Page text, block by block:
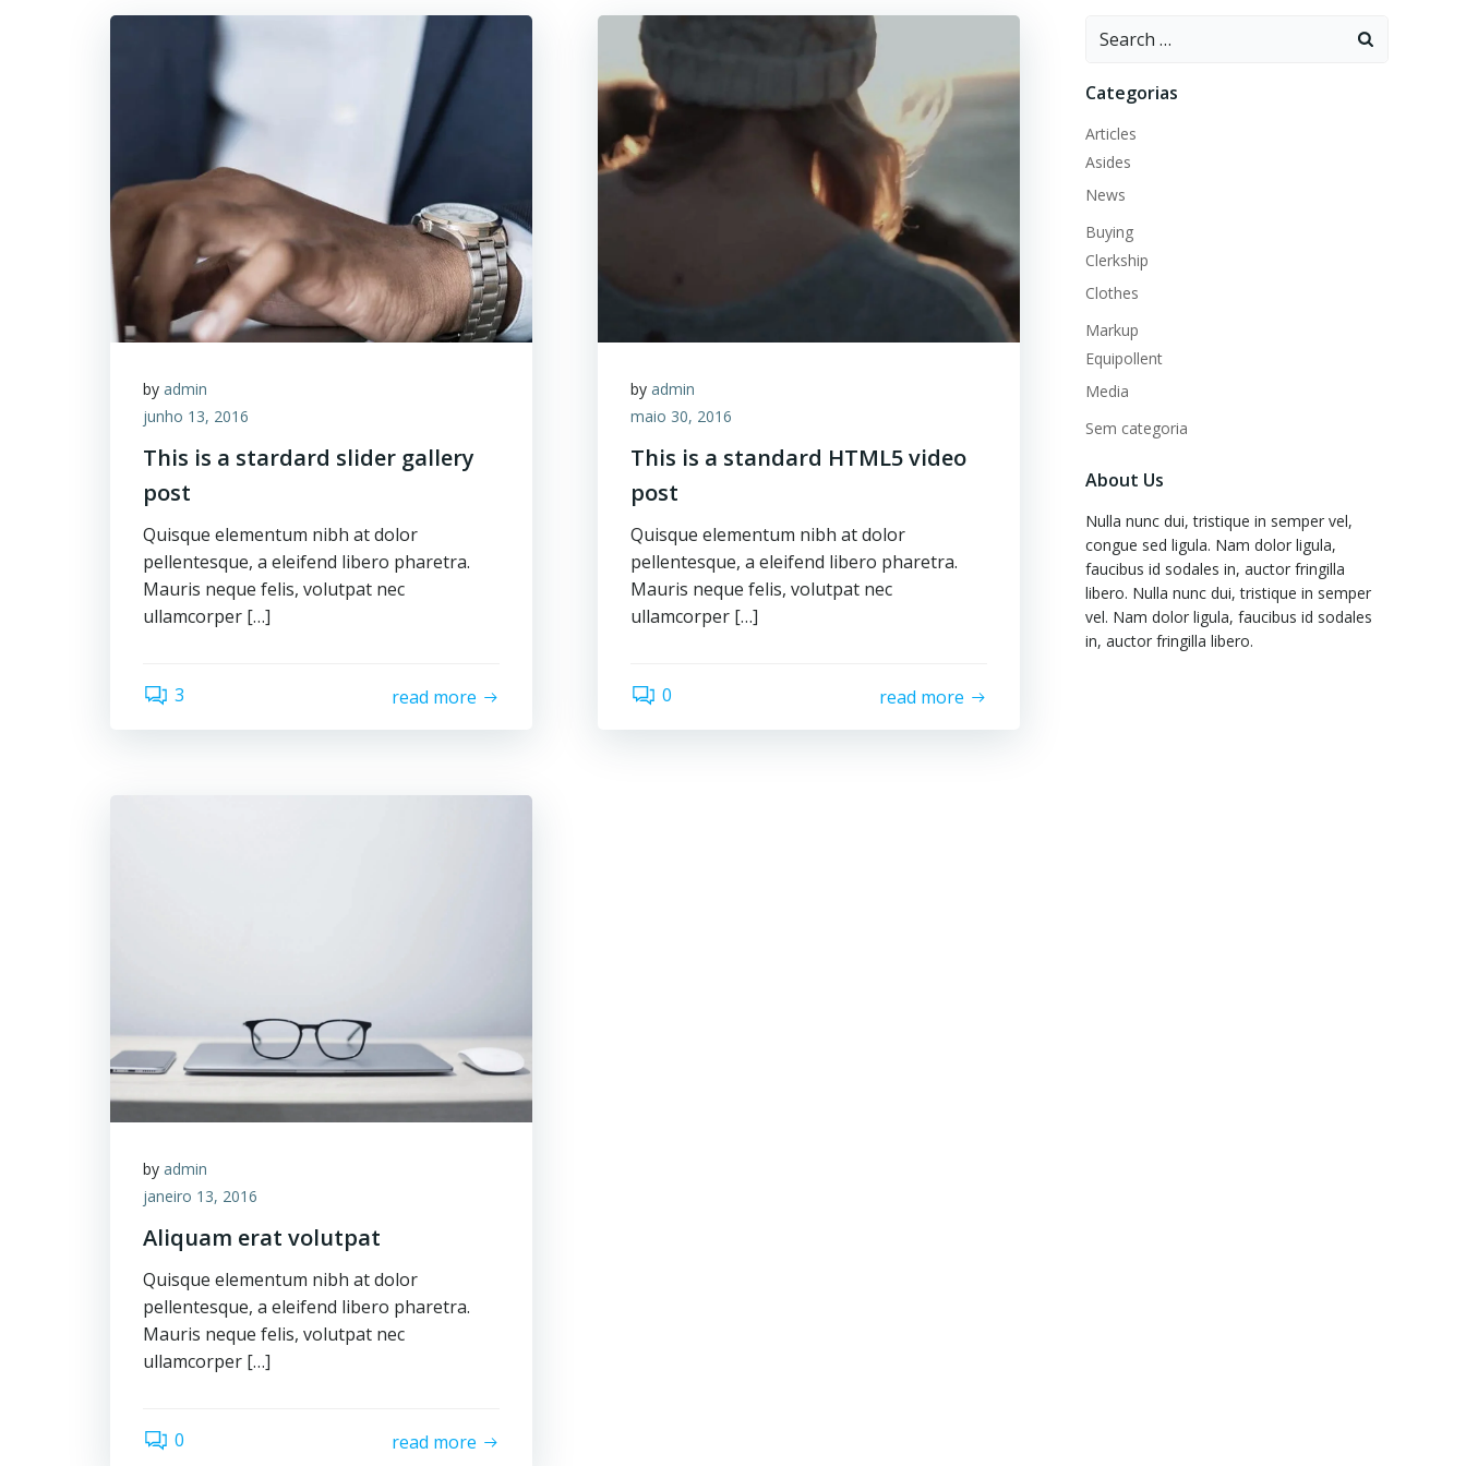
by admin
junho 13, 2016
This is a stardard slider gallery
post
Quisque elementum nibh at dolor
pellentesque, a eleifend libero pharetra.
Mauris neque felis, volutpat nec
ullamcorper […]
3 read more
by admin
maio 30, 2016
This is a standard HTML5 video
post
Quisque elementum nibh at dolor
pellentesque, a eleifend libero pharetra.
Mauris neque felis, volutpat nec
ullamcorper […]
0 read more
by admin
janeiro 13, 2016
Aliquam erat volutpat
Quisque elementum nibh at dolor
pellentesque, a eleifend libero pharetra.
Mauris neque felis, volutpat nec
ullamcorper […]
0 read more
Search
Categorias
Articles
Asides
News
Buying
Clerkship
Clothes
Markup
Equipollent
Media
Sem categoria
About Us
Nulla nunc dui, tristique in semper vel,
congue sed ligula. Nam dolor ligula,
faucibus id sodales in, auctor fringilla
libero. Nulla nunc dui, tristique in semper
vel. Nam dolor ligula, faucibus id sodales
in, auctor fringilla libero.